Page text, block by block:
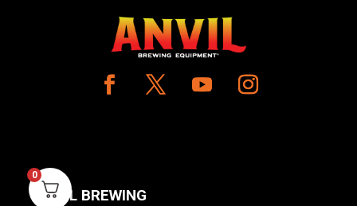
ANVIL BREWING
0